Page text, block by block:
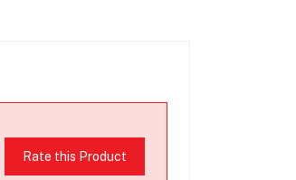
Rate this Product